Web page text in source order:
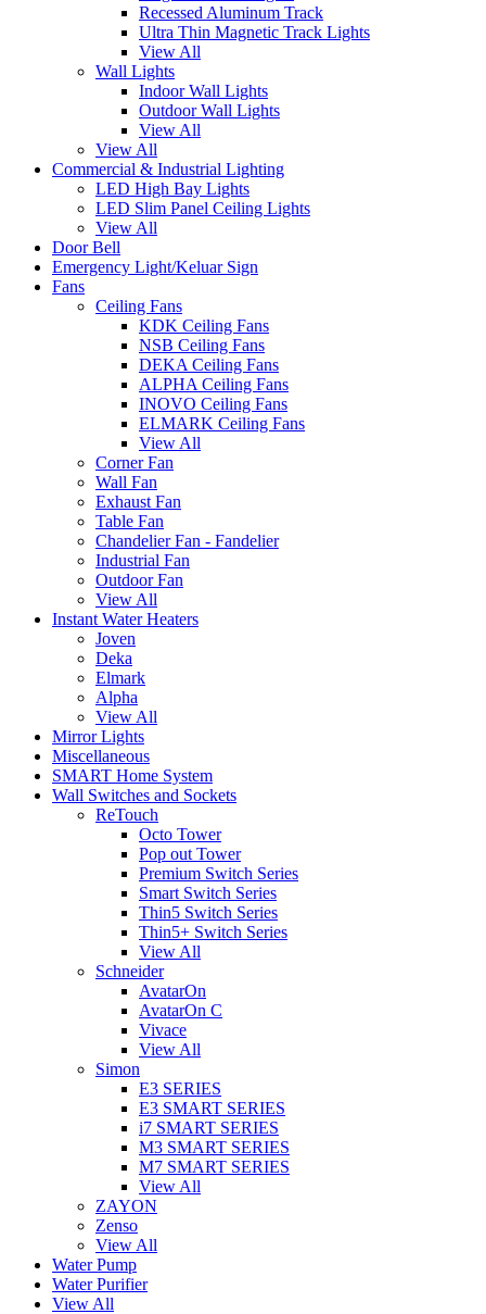
Recessed Aluminum Track
Ultra Thin Magnetic Track Lights
View All
Wall Lights
Indoor Wall Lights
Outdoor Wall Lights
View All
View All
Commercial & Industrial Lighting
LED High Bay Lights
LED Slim Panel Ceiling Lights
View All
Door Bell
Emergency Light/Keluar Sign
Fans
Ceiling Fans
KDK Ceiling Fans
NSB Ceiling Fans
DEKA Ceiling Fans
ALPHA Ceiling Fans
INOVO Ceiling Fans
ELMARK Ceiling Fans
View All
Corner Fan
Wall Fan
Exhaust Fan
Table Fan
Chandelier Fan - Fandelier
Industrial Fan
Outdoor Fan
View All
Instant Water Heaters
Joven
Deka
Elmark
Alpha
View All
Mirror Lights
Miscellaneous
SMART Home System
Wall Switches and Sockets
ReTouch
Octo Tower
Pop out Tower
Premium Switch Series
Smart Switch Series
Thin5 Switch Series
Thin5+ Switch Series
View All
Schneider
AvatarOn
AvatarOn C
Vivace
View All
Simon
E3 SERIES
E3 SMART SERIES
i7 SMART SERIES
M3 SMART SERIES
M7 SMART SERIES
View All
ZAYON
Zenso
View All
Water Pump
Water Purifier
View All